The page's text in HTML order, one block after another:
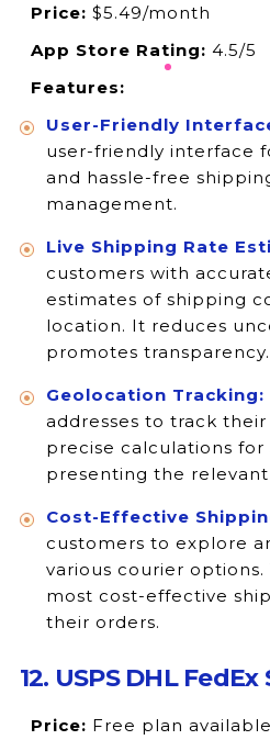
Price: $5.49/month
App Store Rating: 4.5/5
Features:
User-Friendly
user-friendly interface
and hassle-free
management.
Live Shipping Rate
customers with
estimates of shipping
location. It reduces
promotes transparency.
Geolocation Tracking:
addresses to track
precise calculations for
presenting the
Cost-Effective
customers to explore
various courier
most cost-effective
their orders.
12. USPS DHL
Price: Free plan available